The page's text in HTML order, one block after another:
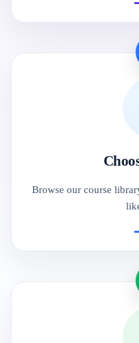
Browse our course